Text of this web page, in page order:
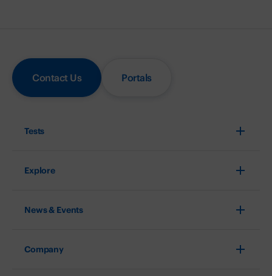
Contact Us Portals
Tests
Explore
News & Events
Company